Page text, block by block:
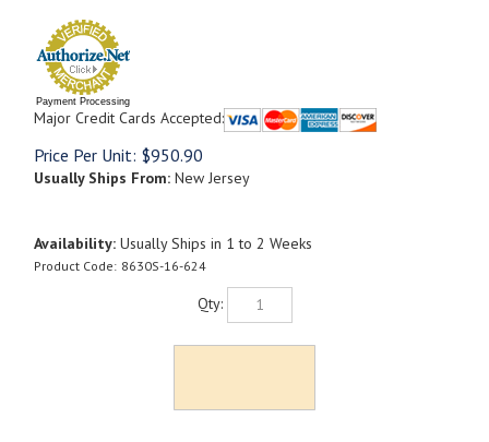
Payment Processing
Major Credit Cards Accepted:
Price Per Unit: $950.90
Usually Ships From: New Jersey
Availability: Usually Ships in 1 to 2 Weeks
Product Code: 8630S-16-624
Qty: